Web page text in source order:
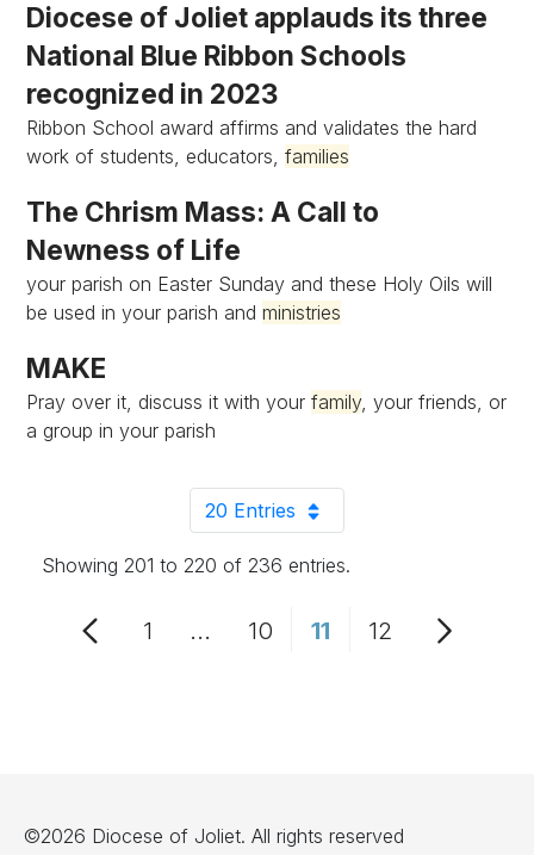
Diocese of Joliet applauds its three
National Blue Ribbon Schools
recognized in 2023
Ribbon School award affirms and validates the hard
work of students, educators,families
The Chrism Mass: A Call to
Newness of Life
your parish on Easter Sunday and these Holy Oils will
be used in your parish andministries
MAKE
Pray over it, discuss it with yourfamily, your friends, or
a group in your parish
20 EntriesPer Page
Showing 201 to 220 of 236 entries.
Page
1 ...Intermediate Pages Use TAB
Page
10 Page
11 Page
12
©2026 Diocese of Joliet. All rights reserved